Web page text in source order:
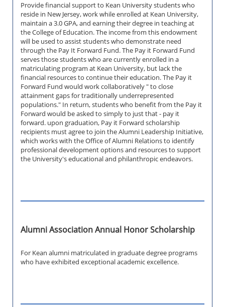
Provide financial support to Kean University students who
reside in New Jersey, work while enrolled at Kean University,
maintain a 3.0 GPA, and earning their degree in teaching at
the College of Education. The income from this endowment
will be used to assist students who demonstrate need
through the Pay It Forward Fund. The Pay it Forward Fund
serves those students who are currently enrolled in a
matriculating program at Kean University, but lack the
financial resources to continue their education. The Pay it
Forward Fund would work collaboratively " to close
attainment gaps for traditionally underrepresented
populations." In return, students who benefit from the Pay it
Forward would be asked to simply to just that - pay it
forward. upon graduation, Pay it Forward scholarship
recipients must agree to join the Alumni Leadership Initiative,
which works with the Office of Alumni Relations to identify
professional development options and resources to support
the University's educational and philanthropic endeavors.
Alumni Association Annual Honor Scholarship
For Kean alumni matriculated in graduate degree programs
who have exhibited exceptional academic excellence.